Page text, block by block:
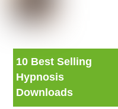
10 Best Selling
Hypnosis
Downloads